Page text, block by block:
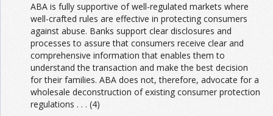
ABA is fully supportive of well-regulated markets where
well-crafted rules are effective in protecting consumers
against abuse. Banks support clear disclosures and
processes to assure that consumers receive clear and
comprehensive information that enables them to
understand the transaction and make the best decision
for their families. ABA does not, therefore, advocate for a
wholesale deconstruction of existing consumer protection
regulations . . . (4)